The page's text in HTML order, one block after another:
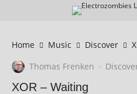
Home Music Discover
Thomas Frenken ·
XOR – Waiting